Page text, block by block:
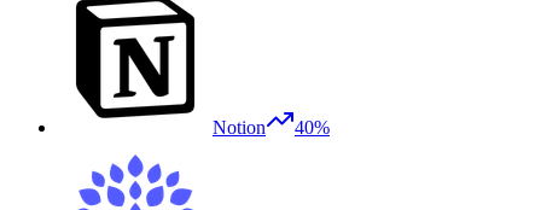
Notion 40%